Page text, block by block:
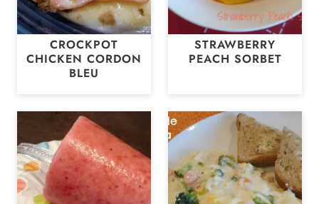
CROCKPOT
CHICKEN CORDON
BLEU
STRAWBERRY
PEACH SORBET